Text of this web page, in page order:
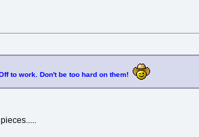
to work. Don't be too hard on them!